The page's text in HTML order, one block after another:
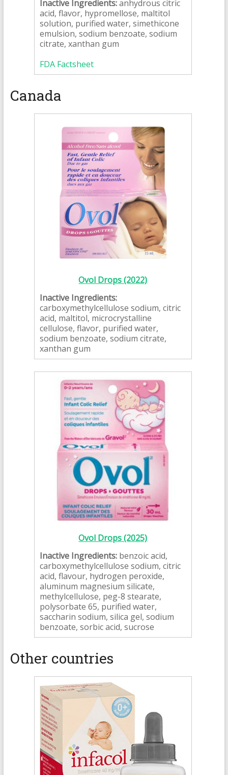
Inactive Ingredients:anhydrous citric
acid, flavor, hypromellose, maltitol
solution, purified water, simethicone
emulsion, sodium benzoate, sodium
citrate, xanthan gum
FDA Factsheet
Canada
Ovol Drops (2022)
Inactive Ingredients:
carboxymethylcellulose sodium, citric
acid, maltitol, microcrystalline
cellulose, flavor, purified water,
sodium benzoate, sodium citrate,
xanthan gum
Ovol Drops (2025)
Inactive Ingredients:benzoic acid,
carboxymethylcellulose sodium, citric
acid, flavour, hydrogen peroxide,
aluminum magnesium silicate,
methylcellulose, peg-8 stearate,
polysorbate 65, purified water,
saccharin sodium, silica gel, sodium
benzoate, sorbic acid, sucrose
Other countries